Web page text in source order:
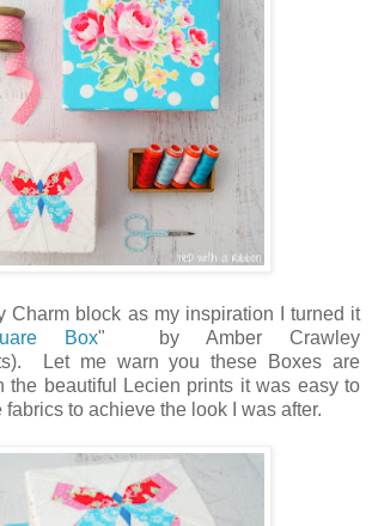
Charm block as my inspiration I turned it
Box" by Amber Crawley
Let me warn you these Boxes are
the beautiful Lecien prints it was easy to
fabrics to achieve the look I was after.